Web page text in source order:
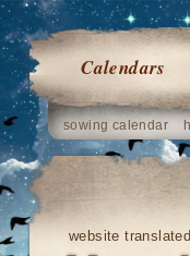
Calendars
sowing calendar
website translated